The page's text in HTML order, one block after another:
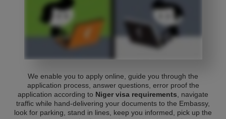
We enable you to apply online, guide you through the
application process, answer questions, error proof the
application according to Niger visa requirements , navigate
traffic while hand-delivering your documents to the Embassy,
look for parking, stand in lines, keep you informed, pick up the